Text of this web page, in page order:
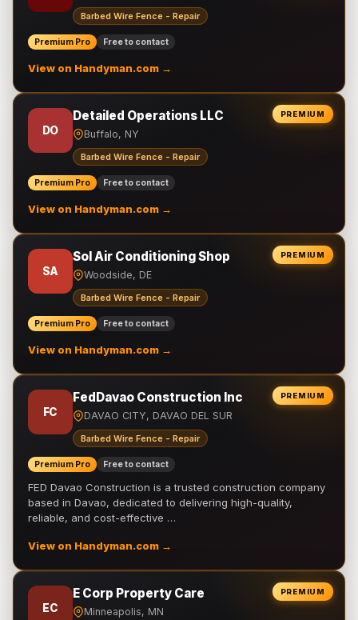
Barbed Wire Fence - Repair
Premium Pro Free to contact
View on Handyman.com →
PREMIUM
DO
Detailed Operations LLC
Buffalo, NY
Barbed Wire Fence - Repair
Premium Pro Free to contact
View on Handyman.com →
PREMIUM
SA
Sol Air Conditioning Shop
Woodside, DE
Barbed Wire Fence - Repair
Premium Pro Free to contact
View on Handyman.com →
PREMIUM
FC
FedDavao Construction Inc
DAVAO CITY, DAVAO DEL SUR
Barbed Wire Fence - Repair
Premium Pro Free to contact
FED Davao Construction is a trusted construction company
based in Davao, dedicated to delivering high-quality,
reliable, and cost-effective …
View on Handyman.com →
PREMIUM
EC
E Corp Property Care
Minneapolis, MN